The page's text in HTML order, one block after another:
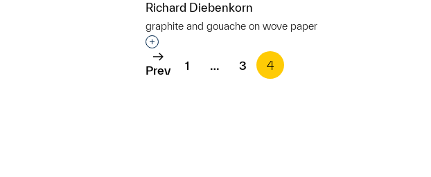
Richard Diebenkorn
graphite and gouache on wove paper
Interested in adding this object to a group?
Prev 1 … 3 4